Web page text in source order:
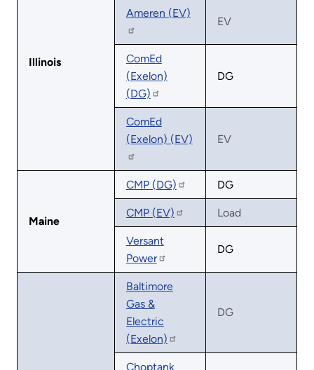
Illinois
Ameren (EV)
EV
ComEd
(Exelon)
(DG)
DG
ComEd
(Exelon) (EV)
EV
Maine
CMP (DG) DG
CMP (EV) Load
Versant
Power
DG
Baltimore
Gas &
Electric
(Exelon)
DG
Choptank